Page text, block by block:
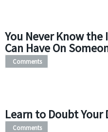
You Never Know the
Can Have On
Comments
Learn to Doubt Your
Comments